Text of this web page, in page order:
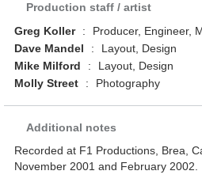
Production staff / artist
Greg Koller
:
Producer, Engineer,
Dave Mandel
:
Layout, Design
Mike Milford
:
Layout, Design
Molly Street
: Photography
Additional notes
Recorded at F1 Productions, Brea,
November 2001 and February 2002.